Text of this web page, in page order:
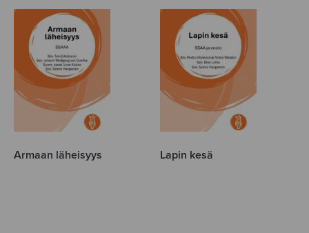
Armaan läheisyys Lapin kesä